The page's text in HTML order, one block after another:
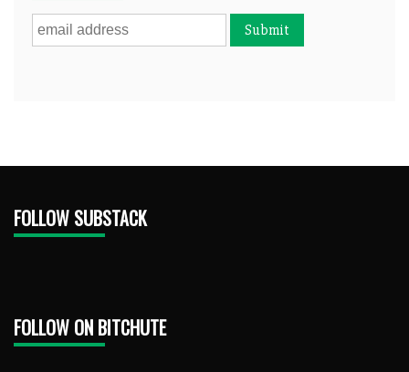
FOLLOW SUBSTACK
FOLLOW ON BITCHUTE